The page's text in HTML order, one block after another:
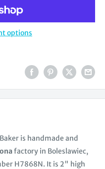
options
is handmade and
factory in Boleslawiec,
H7868N. It is 2" high